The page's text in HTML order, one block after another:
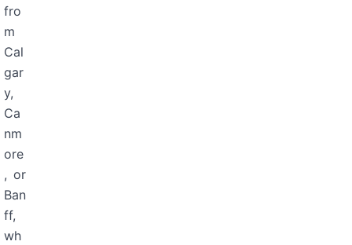
fro
m
Cal
gar
y,
Ca
nm
ore
, or
Ban
ff,
wh